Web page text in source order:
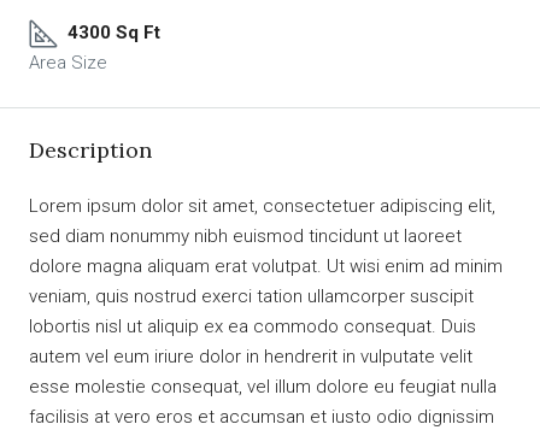
4300 Sq Ft
Area Size
Description
Lorem ipsum dolor sit amet, consectetuer adipiscing elit,
sed diam nonummy nibh euismod tincidunt ut laoreet
dolore magna aliquam erat volutpat. Ut wisi enim ad minim
veniam, quis nostrud exerci tation ullamcorper suscipit
lobortis nisl ut aliquip ex ea commodo consequat. Duis
autem vel eum iriure dolor in hendrerit in vulputate velit
esse molestie consequat, vel illum dolore eu feugiat nulla
facilisis at vero eros et accumsan et iusto odio dignissim